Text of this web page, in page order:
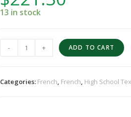
13 in stock
- + ADD TO CART
Categories: French, French, High School